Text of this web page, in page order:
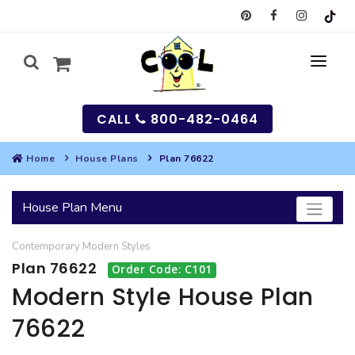
SEARCH
HOUSES
GARAGES
MULTI-FAMILY
CALL 800-482-0464
Home House Plans Plan 76622
House Plan Menu
Contemporary Modern Styles
Plan 76622 Order Code: C101
Modern Style House Plan
76622